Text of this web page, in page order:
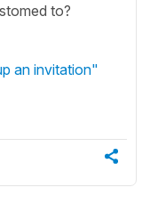
to?
an invitation"